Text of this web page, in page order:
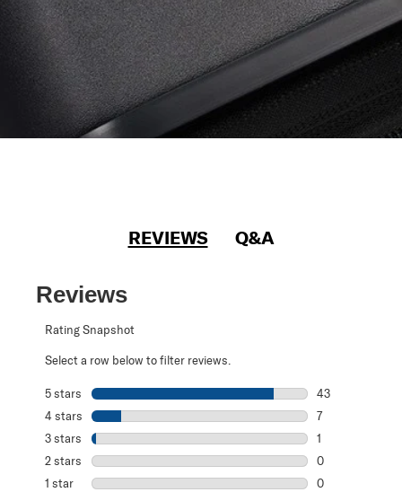
REVIEWS Q&A
Reviews
Rating Snapshot
Select a row below to filter reviews.
5 stars stars
43
4 stars stars
7
3 stars stars
1
2 stars stars
0
1 star stars
0